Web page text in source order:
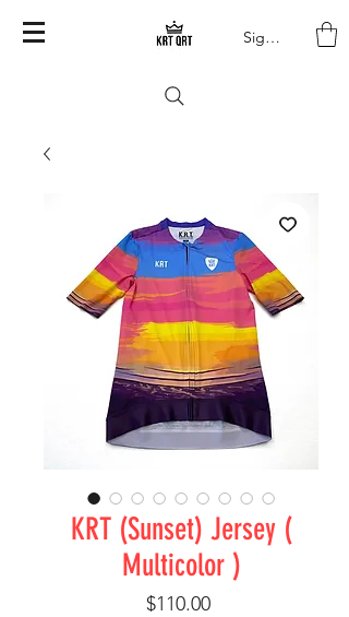
Sign In
KRT (Sunset) Jersey (
Multicolor )
$110.00Price